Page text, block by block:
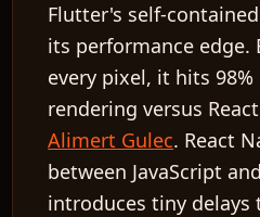
Flutter's self-
its performance edge.
every pixel, it hits 98%
rendering versus
Alimert Gulec. React
between JavaScript
introduces tiny delays